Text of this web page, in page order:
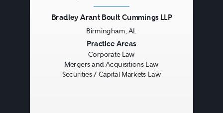
Bradley Arant Boult Cummings LLP
Birmingham, AL
Practice Areas
Corporate Law
Mergers and Acquisitions Law
Securities / Capital Markets Law